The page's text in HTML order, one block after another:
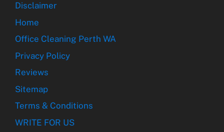
Disclaimer
Home
Office Cleaning Perth WA
Privacy Policy
Reviews
Sitemap
Terms & Conditions
WRITE FOR US